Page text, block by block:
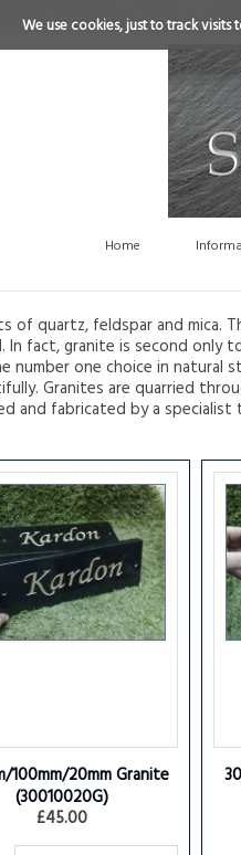
We use cookies, just to track
Home
quartz, feldspar and mica.
fact, granite is second only
number one choice in
Granites are quarried
and fabricated by a
100mm/20mm Granite
(30010020G)
£45.00